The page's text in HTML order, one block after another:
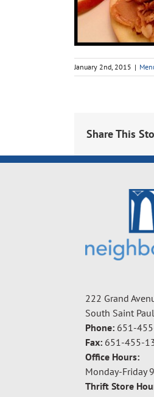
January 2nd, 2015 |
Share This
222 Grand
South Saint
Phone: 651-
Fax: 651-455-
Office Hours:
Monday-Friday
Thrift Store